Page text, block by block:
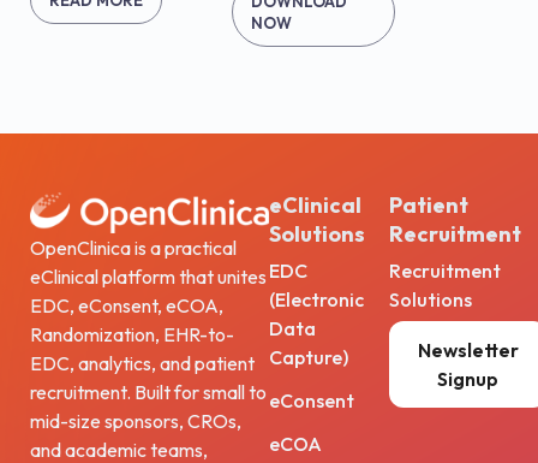
NOW
OpenClinica is a practical
eClinical platform that unites
EDC, eConsent, eCOA,
Randomization, EHR-to-
EDC, analytics, and patient
recruitment. Built for small to
mid-size sponsors, CROs,
and academic teams,
eClinical
Solutions
EDC
(Electronic
Data
Capture)
eConsent
eCOA
Patient
Recruitment
Recruitment
Solutions
Newsletter
Signup